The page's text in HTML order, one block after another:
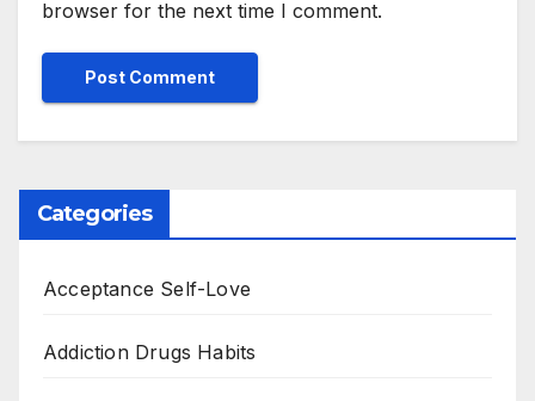
browser for the next time I comment.
Categories
Acceptance Self-Love
Addiction Drugs Habits